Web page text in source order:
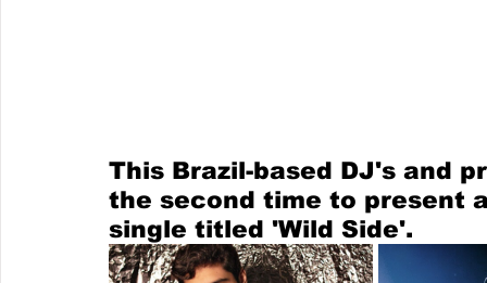
This Brazil-based DJ's and
the second time to present
single titled 'Wild Side'.